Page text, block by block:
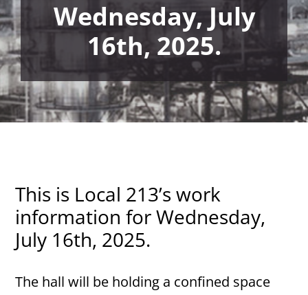
Wednesday, July
16th, 2025.
This is Local 213’s work
information for Wednesday,
July 16th, 2025.
The hall will be holding a confined space